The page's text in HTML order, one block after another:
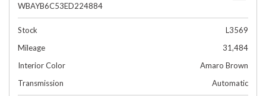
WBAYB6C53ED224884
Stock
L3569
Mileage
31,484
Interior Color
Amaro Brown
Transmission
Automatic